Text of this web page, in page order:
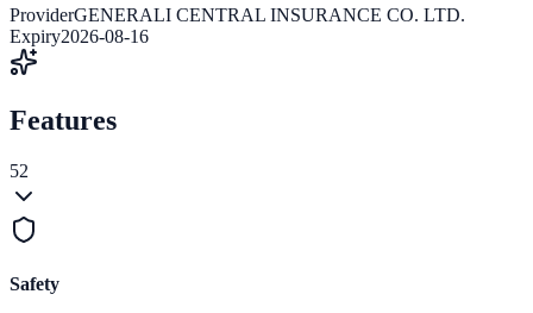
ProviderGENERALI CENTRAL INSURANCE CO. LTD.
Expiry2026-08-16
Features
52
Safety